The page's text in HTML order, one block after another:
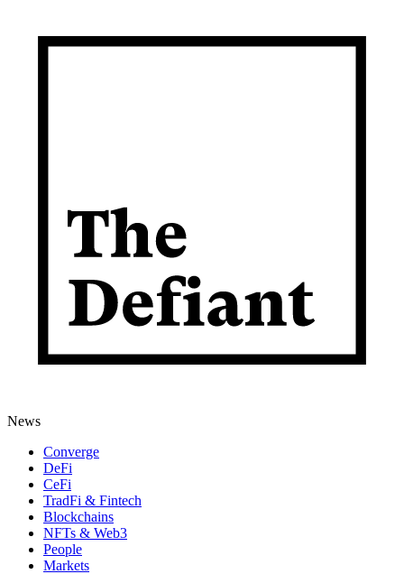
News
Converge
DeFi
CeFi
TradFi & Fintech
Blockchains
NFTs & Web3
People
Markets